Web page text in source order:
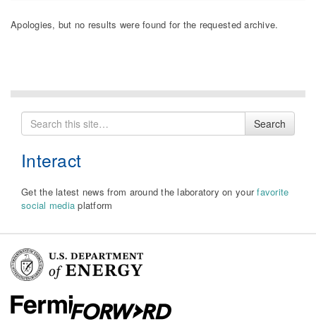
Apologies, but no results were found for the requested archive.
Search
for
Search
Interact
Get the latest news from around the laboratory on yourfavorite
social media platform